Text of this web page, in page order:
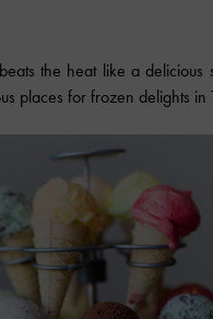
the heat like a
places for frozen delights in